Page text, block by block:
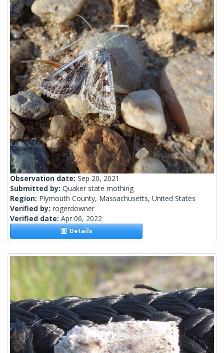
Observation date: Sep 20, 2021
Submitted by: Quaker state mothing
Region: Plymouth County, Massachusetts, United States
Verified by: rogerdowner
Verified date: Apr 06, 2022
Details